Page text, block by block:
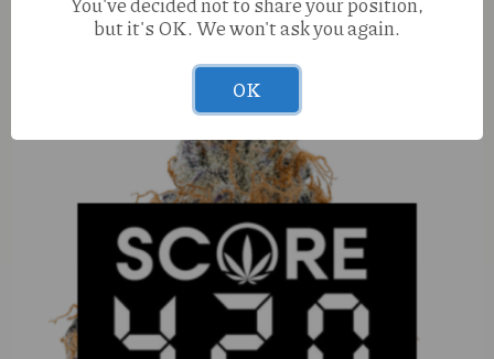
Infused Joint
but it's OK. We won't ask you again.
OK